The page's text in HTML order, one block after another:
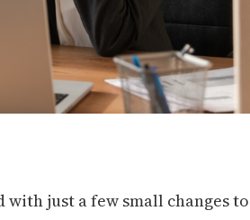
with just a few small changes